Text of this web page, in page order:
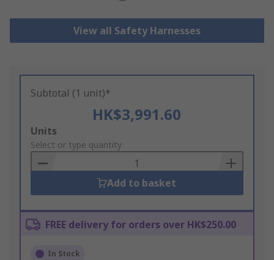
View all Safety Harnesses
Subtotal (1 unit)*
HK$3,991.60
Add
to
Basket
Units
Select or type quantity
Add to basket
FREE delivery for orders over HK$250.00
In Stock